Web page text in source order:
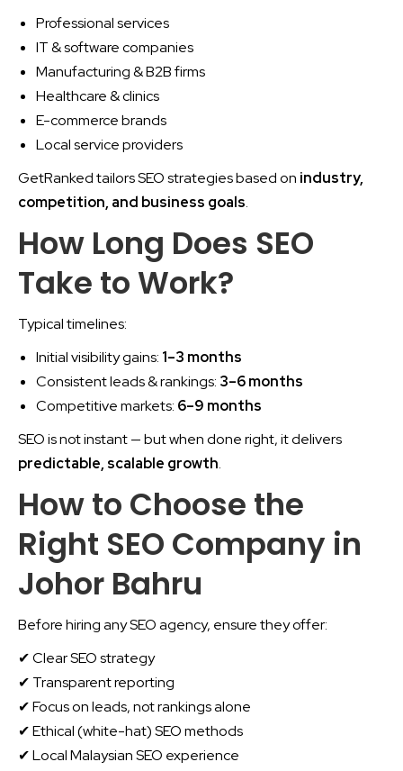
Professional services
IT & software companies
Manufacturing & B2B firms
Healthcare & clinics
E-commerce brands
Local service providers
GetRanked tailors SEO strategies based on industry,
competition, and business goals.
How Long Does SEO
Take to Work?
Typical timelines:
Initial visibility gains: 1–3 months
Consistent leads & rankings: 3–6 months
Competitive markets: 6–9 months
SEO is not instant — but when done right, it delivers
predictable, scalable growth.
How to Choose the
Right SEO Company in
Johor Bahru
Before hiring any SEO agency, ensure they offer:
✔ Clear SEO strategy
✔ Transparent reporting
✔ Focus on leads, not rankings alone
✔ Ethical (white-hat) SEO methods
✔ Local Malaysian SEO experience